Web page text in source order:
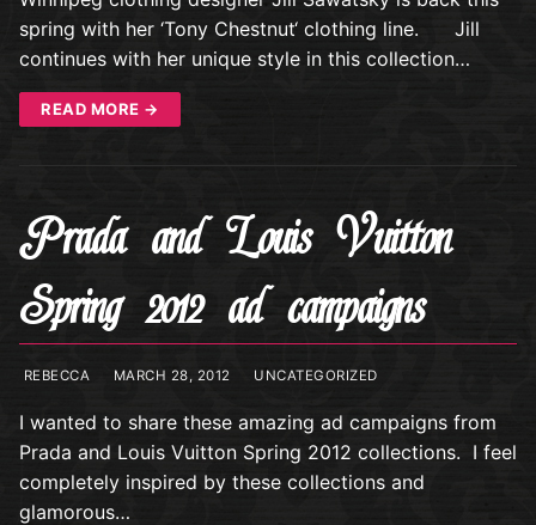
spring with her ‘Tony Chestnut‘ clothing line. Jill
continues with her unique style in this collection…
READ MORE →
Prada and Louis Vuitton
Spring 2012 ad campaigns
REBECCA MARCH 28, 2012 UNCATEGORIZED
I wanted to share these amazing ad campaigns from
Prada and Louis Vuitton Spring 2012 collections. I feel
completely inspired by these collections and
glamorous…